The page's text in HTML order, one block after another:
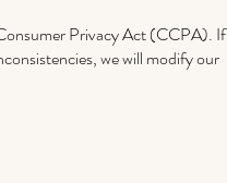
Privacy Act (CCPA). If
we will modify our